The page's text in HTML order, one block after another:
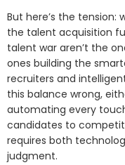
But here’s the tension:
the talent acquisition
talent war aren’t the
ones building the
recruiters and
this balance wrong,
automating every
candidates to
requires both
judgment.